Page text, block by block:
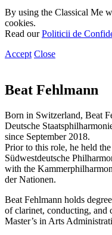
By using the Classical Me
cookies.
Read ourPoliticii de
Accept Close
Beat Fehlmann
Born in Switzerland, Beat
Deutsche
since September 2018.
Prior to this role, he held
Südwestdeutsche
with the
der Nationen.
Beat Fehlmann holds
of clarinet, conducting, and
Master’s in Arts